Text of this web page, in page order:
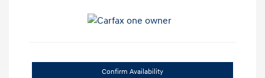
Confirm Availability